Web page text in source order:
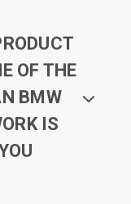
OF THE
BMW
IS